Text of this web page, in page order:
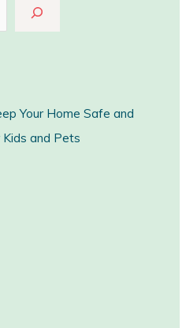
Your Home Safe and
and Pets